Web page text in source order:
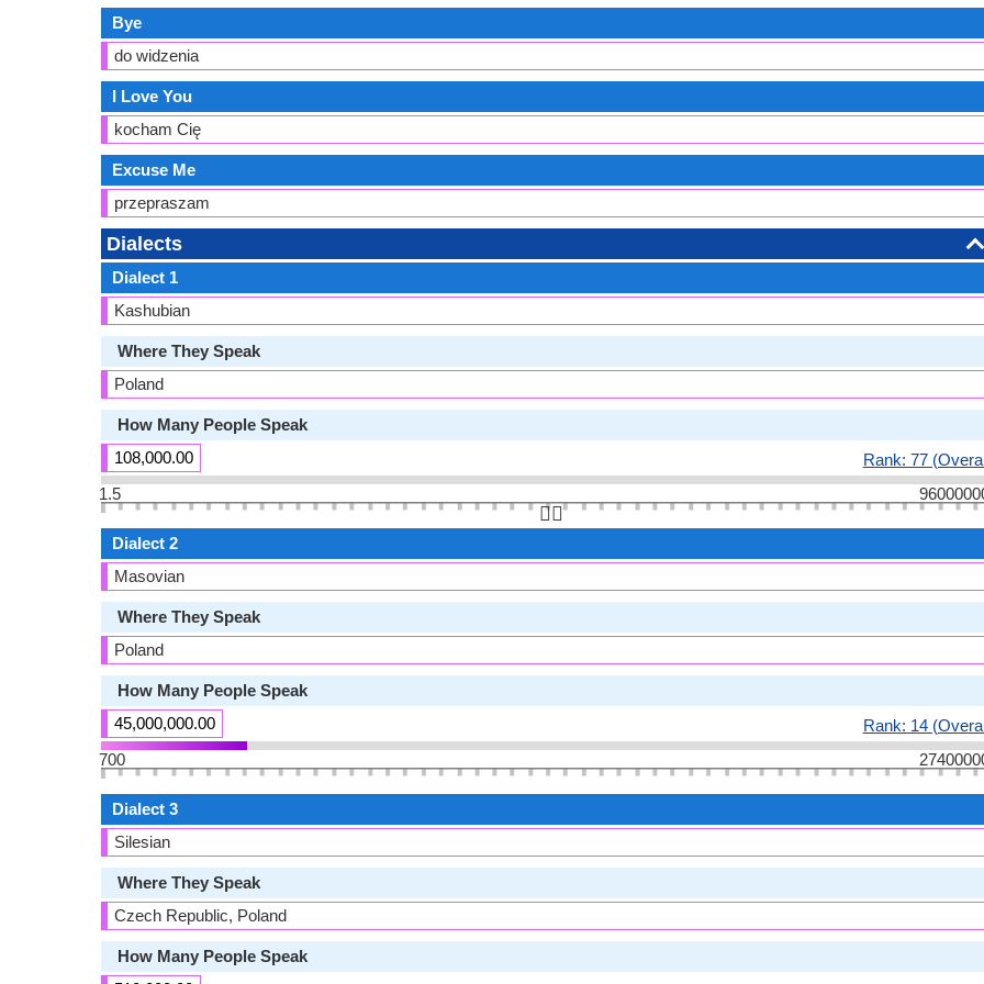
Bye
do widzenia
I Love You
kocham Cię
Excuse Me
przepraszam
Dialects
Dialect 1
Kashubian
Where They Speak
Poland
How Many People Speak
108,000.00
Rank: 77
1.5
👆🏻
Dialect 2
Masovian
Where They Speak
Poland
How Many People Speak
45,000,000.00
Rank: 14
700
Dialect 3
Silesian
Where They Speak
Czech Republic, Poland
How Many People Speak